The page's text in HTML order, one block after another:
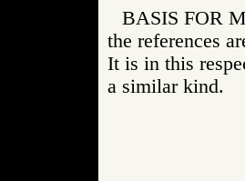
BASIS FOR
the references
It is in this
a similar kind.